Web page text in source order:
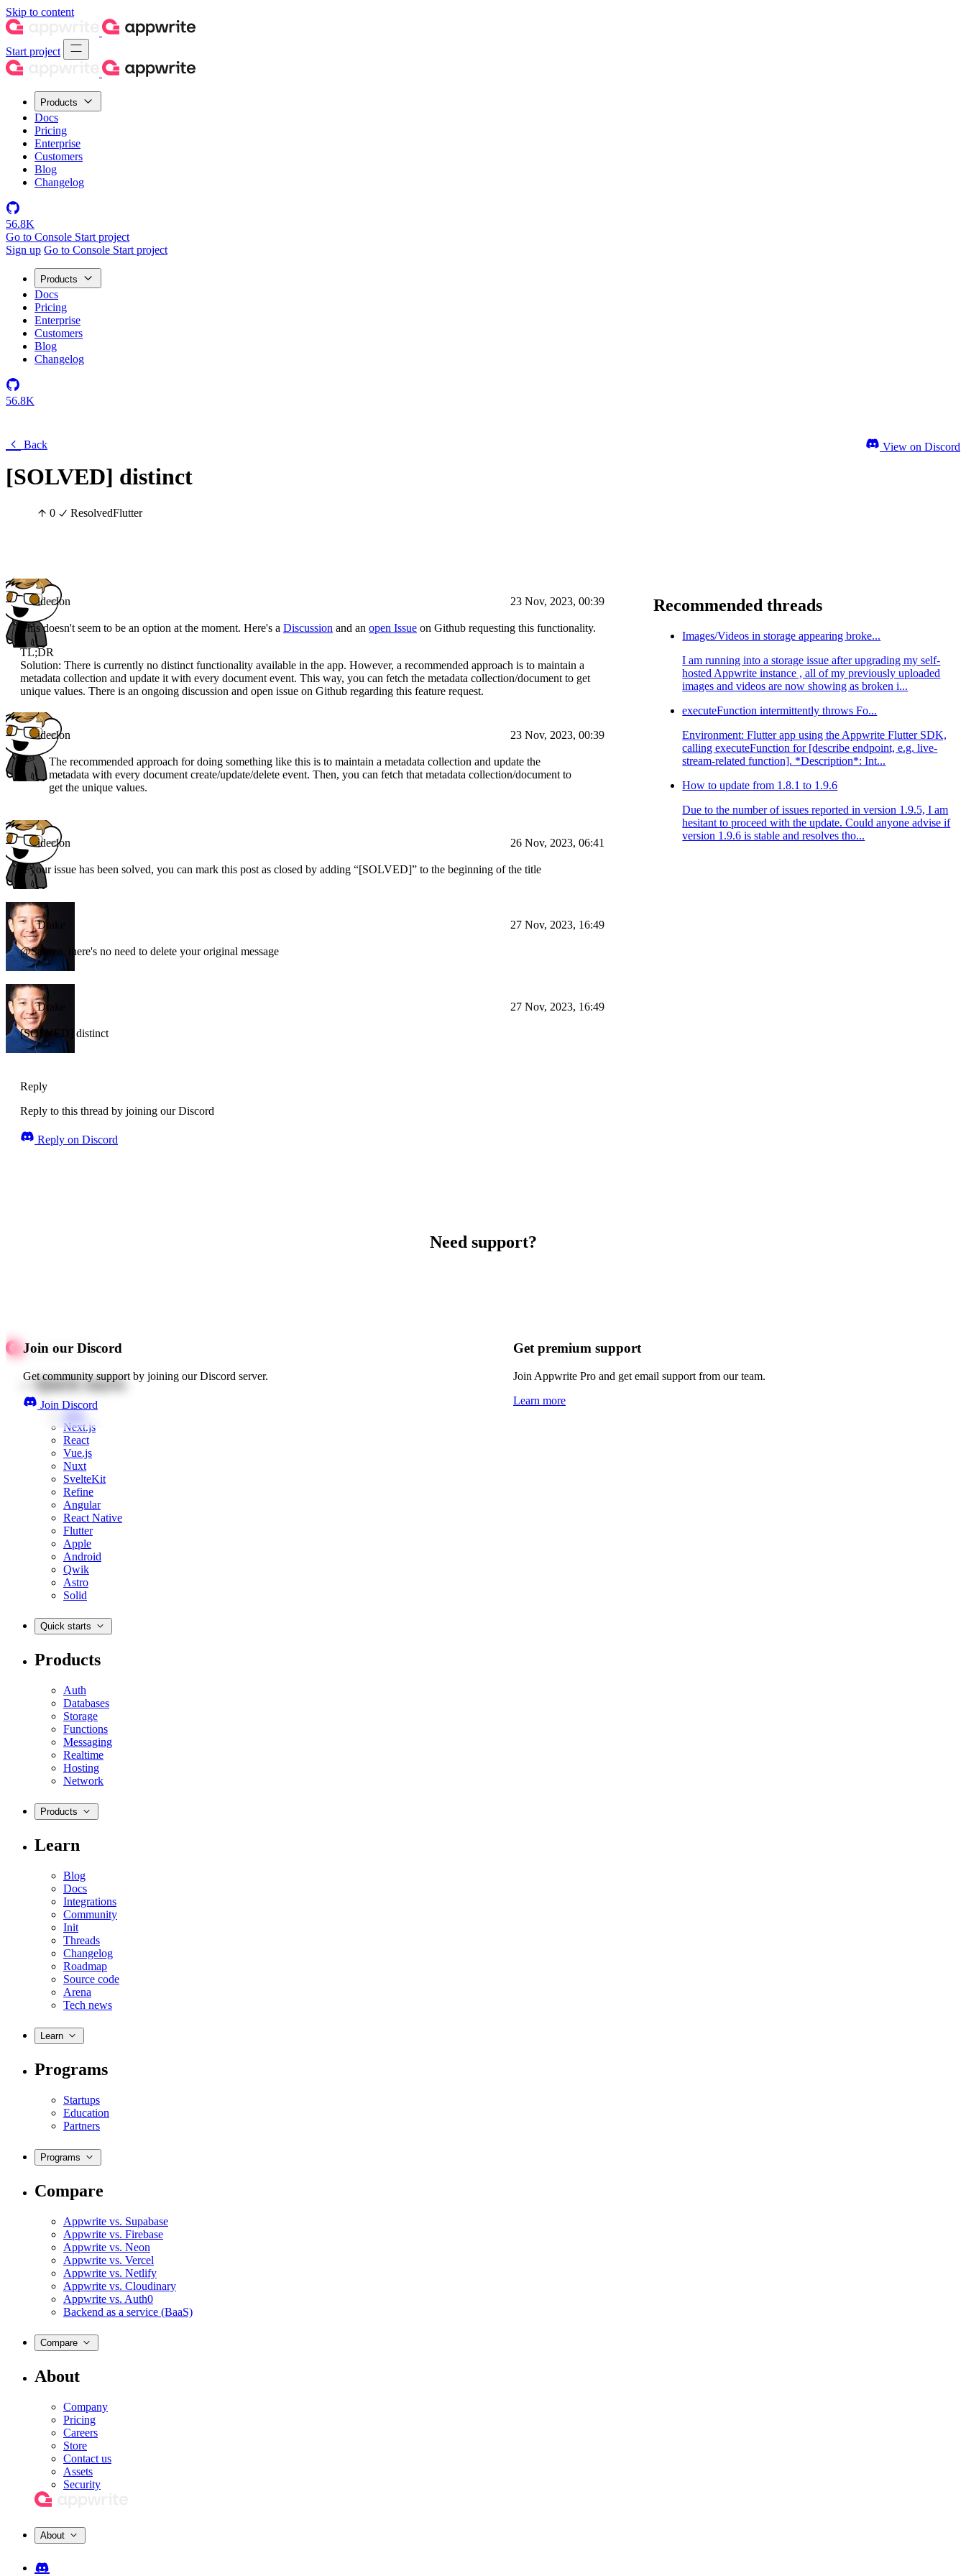
Skip to content
Start project
Products
Docs
Pricing
Enterprise
Customers
Blog
Changelog
56.8K
Go to Console Start project
Sign up Go to Console Start project
Products
Docs
Pricing
Enterprise
Customers
Blog
Changelog
56.8K
Back
[SOLVED] distinct
0 ResolvedFlutter
View on Discord
ideclon 23 Nov, 2023, 00:39
This doesn't seem to be an option at the moment. Here's a Discussion and an open Issue on Github requesting this functionality.
TL;DR
Solution: There is currently no distinct functionality available in the app. However, a recommended approach is to maintain a
metadata collection and update it with every document event. This way, you can fetch the metadata collection/document to get
unique values. There is an ongoing discussion and open issue on Github regarding this feature request.
ideclon 23 Nov, 2023, 00:39
The recommended approach for doing something like this is to maintain a metadata collection and update the
metadata with every document create/update/delete event. Then, you can fetch that metadata collection/document to
get the unique values.
ideclon 26 Nov, 2023, 06:41
If your issue has been solved, you can mark this post as closed by adding “[SOLVED]” to the beginning of the title
Drake 27 Nov, 2023, 16:49
@Sabiyo, there's no need to delete your original message
Drake 27 Nov, 2023, 16:49
[SOLVED] distinct
Reply
Reply to this thread by joining our Discord
Reply on Discord
Recommended threads
Images/Videos in storage appearing broke...
I am running into a storage issue after upgrading my self-
hosted Appwrite instance , all of my previously uploaded
images and videos are now showing as broken i...
executeFunction intermittently throws Fo...
Environment: Flutter app using the Appwrite Flutter SDK,
calling executeFunction for [describe endpoint, e.g. live-
stream-related function]. *Description*: Int...
How to update from 1.8.1 to 1.9.6
Due to the number of issues reported in version 1.9.5, I am
hesitant to proceed with the update. Could anyone advise if
version 1.9.6 is stable and resolves tho...
Need support?
Join our Discord
Get community support by joining our Discord server.
Join Discord
Get premium support
Join Appwrite Pro and get email support from our team.
Learn more
Quick starts
Web
Next.js
React
Vue.js
Nuxt
SvelteKit
Refine
Angular
React Native
Flutter
Apple
Android
Qwik
Astro
Solid
Quick starts
Products
Auth
Databases
Storage
Functions
Messaging
Realtime
Hosting
Network
Products
Learn
Blog
Docs
Integrations
Community
Init
Threads
Changelog
Roadmap
Source code
Arena
Tech news
Learn
Programs
Startups
Education
Partners
Programs
Compare
Appwrite vs. Supabase
Appwrite vs. Firebase
Appwrite vs. Neon
Appwrite vs. Vercel
Appwrite vs. Netlify
Appwrite vs. Cloudinary
Appwrite vs. Auth0
Backend as a service (BaaS)
Compare
About
Company
Pricing
Careers
Store
Contact us
Assets
Security
About